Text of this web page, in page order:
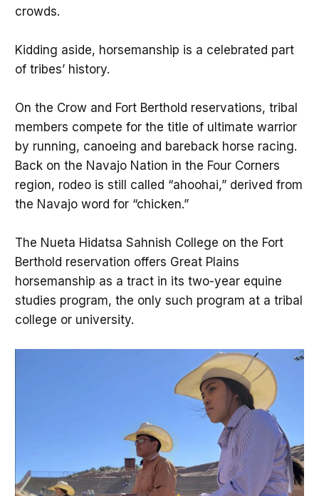
crowds.
Kidding aside, horsemanship is a celebrated part
of tribes’ history.
On the Crow and Fort Berthold reservations, tribal
members compete for the title of ultimate warrior
by running, canoeing and bareback horse racing.
Back on the Navajo Nation in the Four Corners
region, rodeo is still called “ahoohai,” derived from
the Navajo word for “chicken.”
The Nueta Hidatsa Sahnish College on the Fort
Berthold reservation offers Great Plains
horsemanship as a tract in its two-year equine
studies program, the only such program at a tribal
college or university.